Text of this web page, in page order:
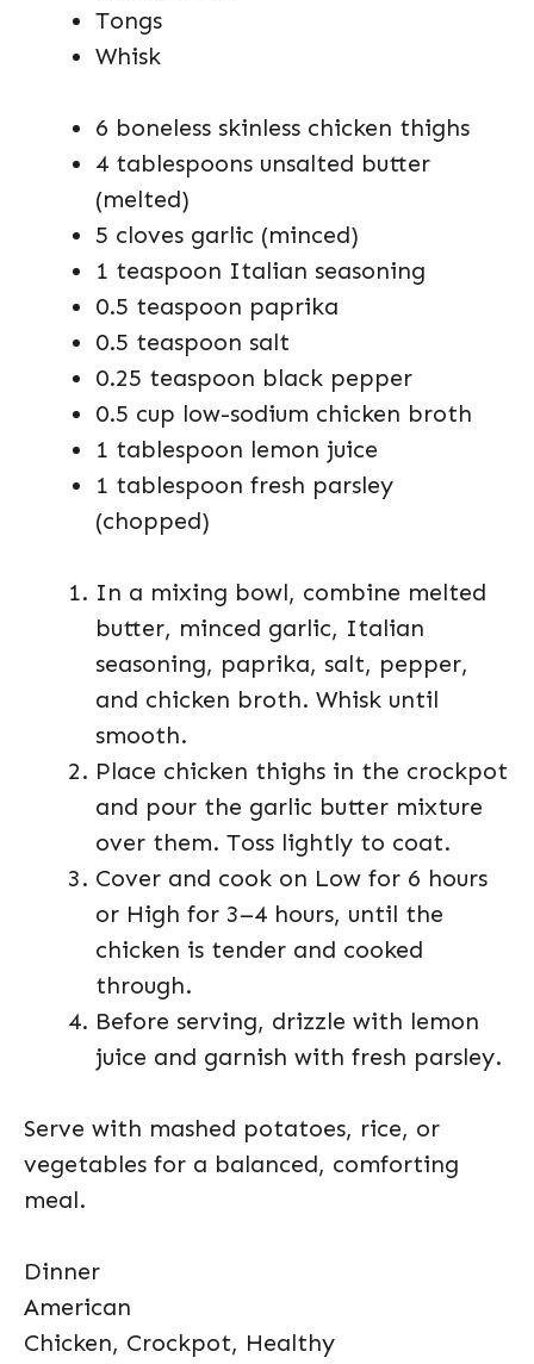
Tongs
Whisk
6 boneless skinless chicken thighs
4 tablespoons unsalted butter
(melted)
5 cloves garlic (minced)
1 teaspoon Italian seasoning
0.5 teaspoon paprika
0.5 teaspoon salt
0.25 teaspoon black pepper
0.5 cup low-sodium chicken broth
1 tablespoon lemon juice
1 tablespoon fresh parsley
(chopped)
In a mixing bowl, combine melted
butter, minced garlic, Italian
seasoning, paprika, salt, pepper,
and chicken broth. Whisk until
smooth.
Place chicken thighs in the crockpot
and pour the garlic butter mixture
over them. Toss lightly to coat.
Cover and cook on Low for 6 hours
or High for 3–4 hours, until the
chicken is tender and cooked
through.
Before serving, drizzle with lemon
juice and garnish with fresh parsley.
Serve with mashed potatoes, rice, or
vegetables for a balanced, comforting
meal.
Dinner
American
Chicken, Crockpot, Healthy